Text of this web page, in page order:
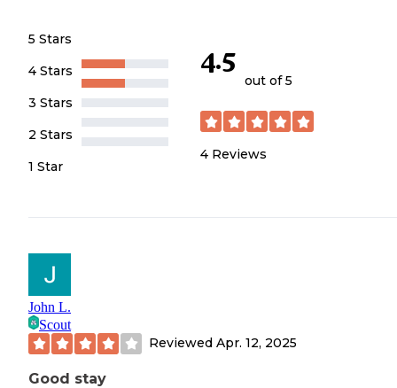
5 Stars
4 Stars
3 Stars
2 Stars
1 Star
4.5
out of 5
4 Reviews
John L.
Scout
Reviewed Apr. 12, 2025
Good stay